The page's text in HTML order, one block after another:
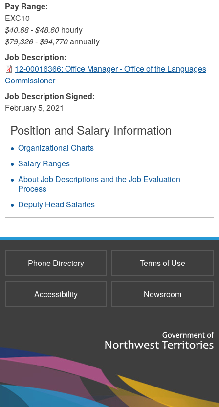
Pay Range:
EXC10
$40.68-$48.60 hourly
$79,326-$94,770annually
Job Description:
12-00016366: Office Manager - Office of the Languages
Commissioner
Job Description Signed:
February 5, 2021
Position and Salary Information
Organizational Charts
Salary Ranges
About Job Descriptions and the Job Evaluation
Process
Deputy Head Salaries
Phone Directory Terms of Use
Accessibility Newsroom